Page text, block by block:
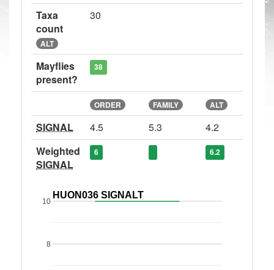
Taxa
count
ALT
30
Mayflies
present?
38
ORDER FAMILY ALT
SIGNAL 4.5 5.3
4.2
Weighted
SIGNAL
6 6.2
HUON036 SIGNALT
8
10